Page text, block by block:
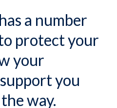
a number
protect your
your
you
way.